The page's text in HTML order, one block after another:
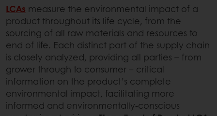
LCAs measure the environmental impact of a
product throughout its life cycle, from the
sourcing of all raw materials and resources to
end of life. Each distinct part of the supply chain
is closely analyzed, providing all parties – from
grower through to consumer – critical
information on the product’s complete
environmental impact, facilitating more
informed and environmentally-conscious